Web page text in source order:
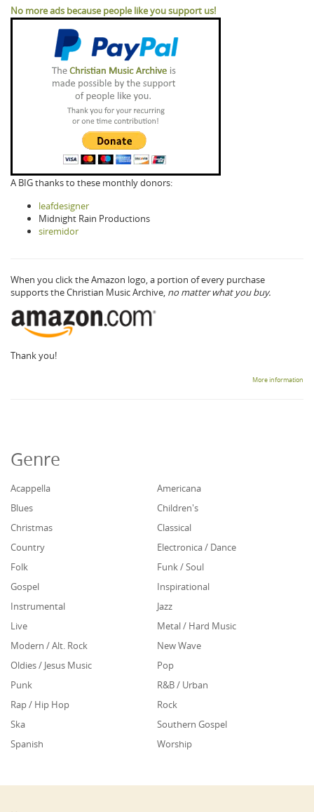
No more ads because people like you support us!
A BIG thanks to these monthly donors:
leafdesigner
Midnight Rain Productions
siremidor
When you click the Amazon logo, a portion of every purchase
supports the Christian Music Archive, no matter what you buy.
Thank you!
More information
Genre
Acappella
Americana
Blues
Children's
Christmas
Classical
Country
Electronica / Dance
Folk
Funk / Soul
Gospel
Inspirational
Instrumental
Jazz
Live
Metal / Hard Music
Modern / Alt. Rock
New Wave
Oldies / Jesus Music
Pop
Punk
R&B / Urban
Rap / Hip Hop
Rock
Ska
Southern Gospel
Spanish
Worship